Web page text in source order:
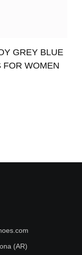
GREY BLUE
FOR WOMEN
(AR)